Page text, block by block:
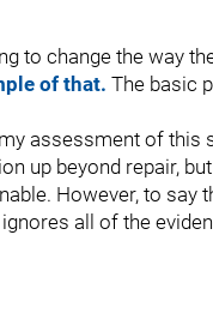
to change the way
of that. The basic
assessment of this
up beyond repair,
However, to say
all of the